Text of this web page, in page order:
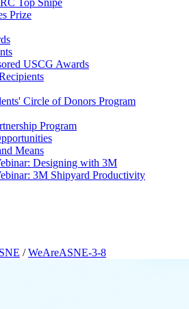
Top Snipe
Prize
USCG Awards
Circle of Donors Program
Program
Means
Designing with 3M
3M Shipyard Productivity
/WeAreASNE-3-8